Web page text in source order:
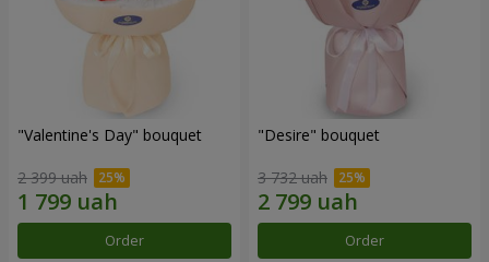
"Valentine's Day" bouquet
2 399 uah
Order
"Desire" bouquet
3 732 uah
Order